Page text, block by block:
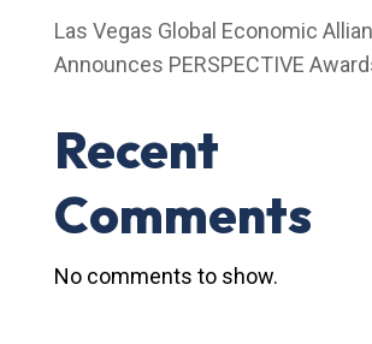
Las Vegas Global Economic
Announces PERSPECTIVE
Recent
Comments
No comments to show.